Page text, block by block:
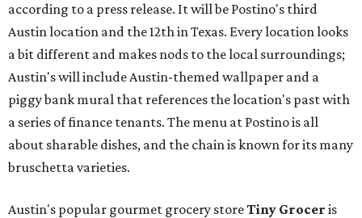
according to a press release. It will be Postino's third
Austin location and the 12th in Texas. Every location looks
a bit different and makes nods to the local surroundings;
Austin's will include Austin-themed wallpaper and a
piggy bank mural that references the location's past with
a series of finance tenants. The menu at Postino is all
about sharable dishes, and the chain is known for its many
bruschetta varieties.
Austin's popular gourmet grocery storeTiny Grocer is